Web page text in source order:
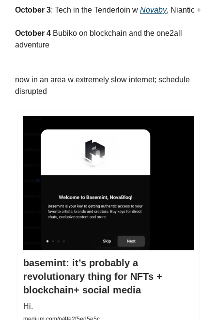
October 3: Tech in the Tenderloin w Novaby, Niantic +
October 4 Bubiko on blockchain and the one2all
adventure
now in an area w extremely slow internet; schedule
disrupted
basemint: it’s probably a
revolutionary thing for NFTs +
blockchain+ social media
Hi.